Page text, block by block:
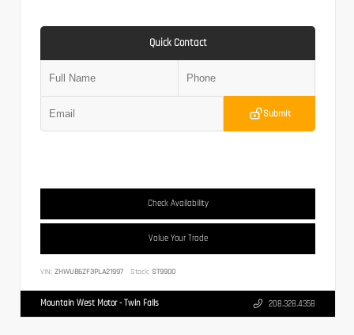
Quick Contact
Submit
Check Availability
Value Your Trade
VIN: ZHWUB6ZF3PLA21997 Stock: ST9900
Mountain West Motor - Twin Falls 208.328.4358